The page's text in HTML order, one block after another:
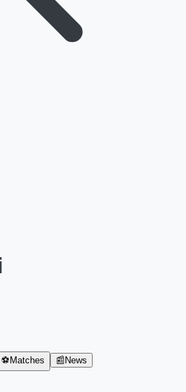
⚽ Matches 📰 News